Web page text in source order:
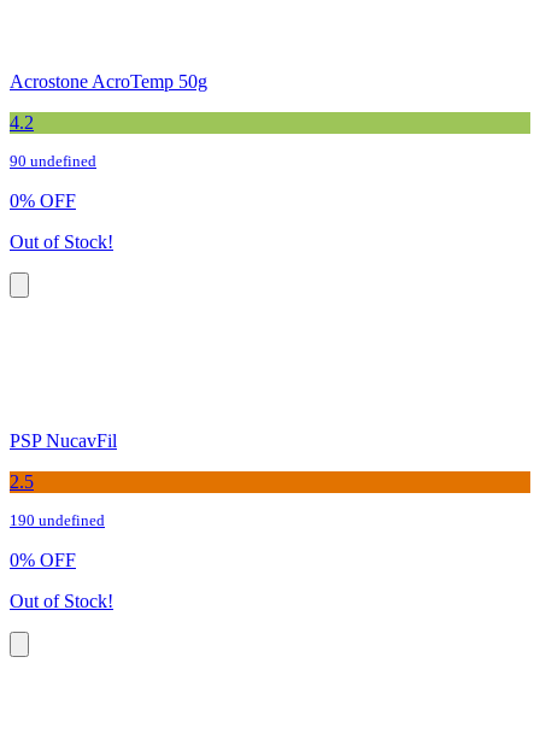
Acrostone AcroTemp 50g
4.2
90 undefined
0% OFF
Out of Stock!
PSP NucavFil
2.5
190 undefined
0% OFF
Out of Stock!